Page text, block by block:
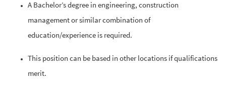
A Bachelor’s degree in engineering, construction
management or similar combination of
education/experience is required.
This position can be based in other locations if qualifications
merit.